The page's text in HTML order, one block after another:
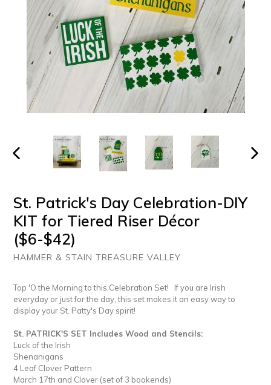
St. Patrick's Day Celebration-DIY
KIT for Tiered Riser Décor
($6-$42)
HAMMER & STAIN TREASURE VALLEY
Top 'O the Morning to this Celebration Set! If you are Irish
everyday or just for the day, this set makes it an easy way to
display your St. Patty's Day spirit!
St. PATRICK'S SET Includes Wood and Stencils:
Luck of the Irish
Shenanigans
4 Leaf Clover Pattern
March 17th and Clover (set of 3 bookends)